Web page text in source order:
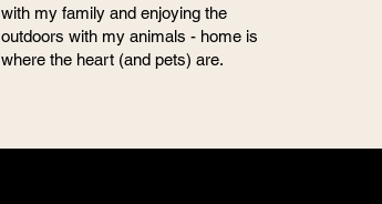
with my family and enjoying the
outdoors with my animals - home is
where the heart (and pets) are.